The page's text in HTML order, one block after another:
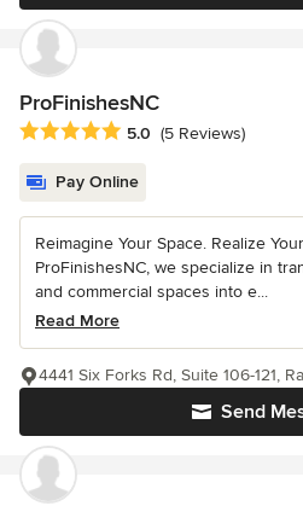
ProFinishesNC
Average rating: 5 out of 5 stars
5.0 (5 Reviews)
Pay Online
Reimagine Your Space. Realize
ProFinishesNC, we specialize in
and commercial spaces into e...
Read More
Send
4441 Six Forks Rd, Suite 106-121,